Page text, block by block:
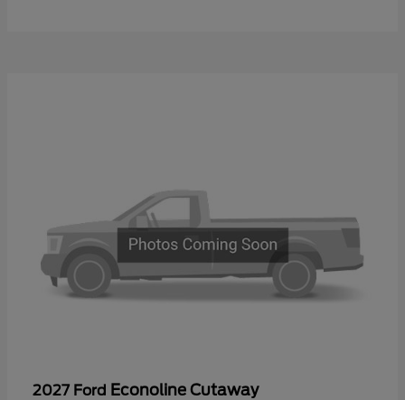
2027 Ford Econoline Cutaway